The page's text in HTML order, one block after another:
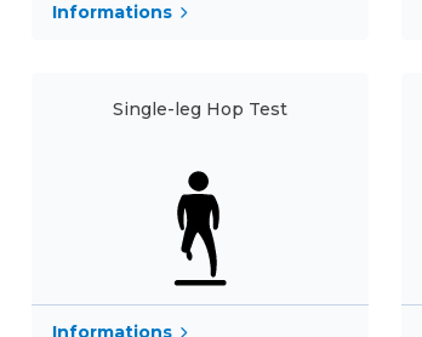
Informations
Single-leg Hop Test
Informations